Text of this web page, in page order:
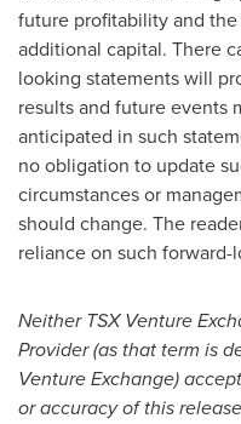
future profitability and
additional capital. There
looking statements will
results and future events
anticipated in such
no obligation to update
circumstances or
should change. The
reliance on such
Neither TSX Venture
Provider (as that term is
Venture Exchange)
or accuracy of this